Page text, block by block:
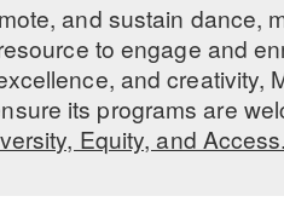
and sustain dance,
to engage and
and creativity,
its programs are
Equity, and Access.